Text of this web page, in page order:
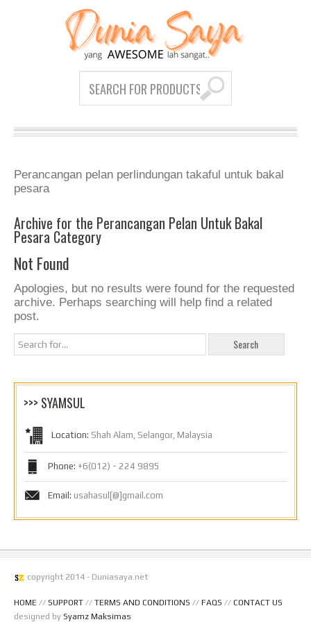
Perancangan pelan perlindungan takaful untuk bakal
pesara
Archive for the Perancangan Pelan Untuk Bakal
Pesara Category
Not Found
Apologies, but no results were found for the requested
archive. Perhaps searching will help find a related
post.
>>> SYAMSUL
Location: Shah Alam, Selangor, Malaysia
Phone: +6(012) - 224 9895
Email: usahasul[@]gmail.com
copyright 2014 - Duniasaya.net
HOME // SUPPORT // TERMS AND CONDITIONS // FAQS // CONTACT US
designed by Syamz Maksimas